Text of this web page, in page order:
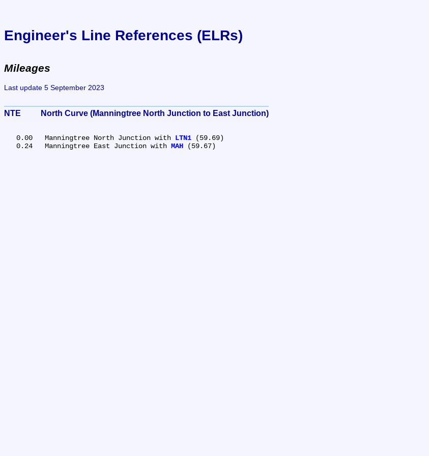
Engineer's Line References (ELRs)
Mileages
Last update 5 September 2023
NTE	North Curve (Manningtree North Junction to East Junction)
   0.00	Manningtree North Junction with
LTN1 (59.69)
   0.24	Manningtree East Junction with
MAH